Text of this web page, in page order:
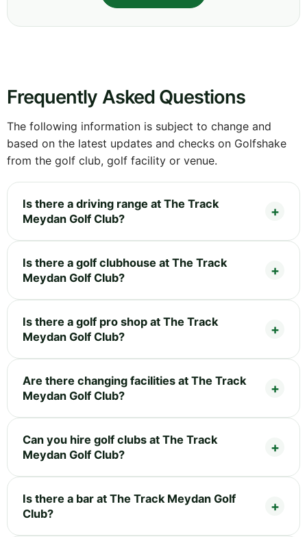
Frequently Asked Questions
The following information is subject to change and
based on the latest updates and checks on Golfshake
from the golf club, golf facility or venue.
Is there a driving range at The Track
Meydan Golf Club?
Is there a golf clubhouse at The Track
Meydan Golf Club?
Is there a golf pro shop at The Track
Meydan Golf Club?
Are there changing facilities at The Track
Meydan Golf Club?
Can you hire golf clubs at The Track
Meydan Golf Club?
Is there a bar at The Track Meydan Golf
Club?